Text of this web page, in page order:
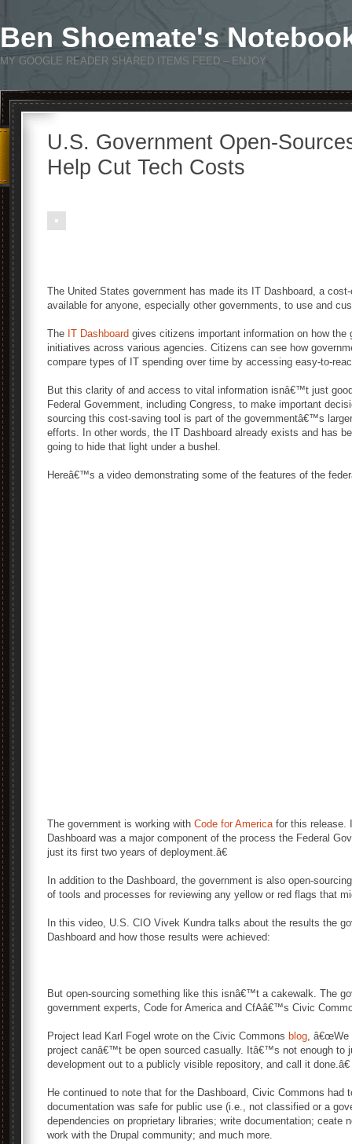
Ben Shoemate's
MY GOOGLE READER SHARED ITEMS FEED – ENJOY
U.S. Government Open-
Help Cut Tech Costs
The United States government has made its IT Dashboard, a
available for anyone, especially other governments, to use and
The IT Dashboard gives citizens important information on how
initiatives across various agencies. Citizens can see how
compare types of IT spending over time by accessing easy-to-
But this clarity of and access to vital information isnâ€™t just
Federal Government, including Congress, to make important
sourcing this cost-saving tool is part of the governmentâ€™s
efforts. In other words, the IT Dashboard already exists and has
going to hide that light under a bushel.
Hereâ€™s a video demonstrating some of the features of the
The government is working with Code for Americafor this release.
Dashboard was a major component of the process the Federal
just its first two years of deployment.â€
In addition to the Dashboard, the government is also open-
of tools and processes for reviewing any yellow or red flags that
In this video, U.S. CIO Vivek Kundra talks about the results the
Dashboard and how those results were achieved:
But open-sourcing something like this isnâ€™t a cakewalk. The
government experts, Code for America and CfAâ€™s Civic
Project lead Karl Fogel wrote on the Civic Commons blog, â€œWe
project canâ€™t be open sourced casually. Itâ€™s not enough to
development out to a publicly visible repository, and call it done.â€
He continued to note that for the Dashboard, Civic Commons had
documentation was safe for public use (i.e., not classified or a
dependencies on proprietary libraries; write documentation; ceate
work with the Drupal community; and much more.